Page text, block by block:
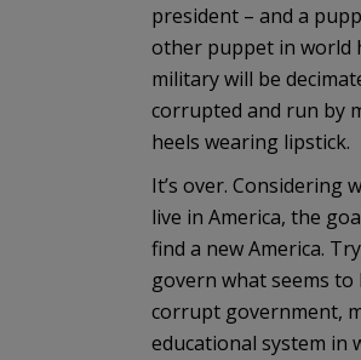
president – and a
other puppet in world
military will be
corrupted and run by
heels wearing lipstick.
It’s over. Considering
live in America, the
find a new America.
govern what seems
corrupt government,
educational system in